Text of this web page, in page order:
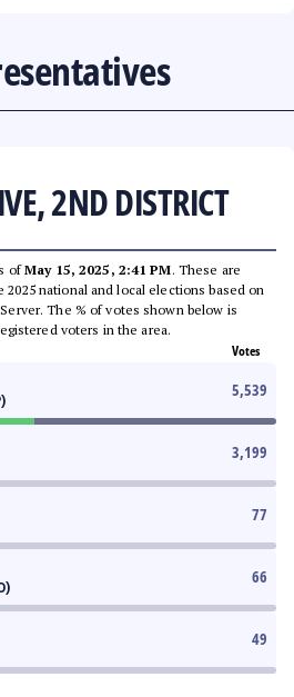
2ND DISTRICT
ofMay 15, 2025, 2:41 PM. These are
national and local elections based on
The % of votes shown below is
voters in the area.
Votes
5,539
3,199
77
66
49